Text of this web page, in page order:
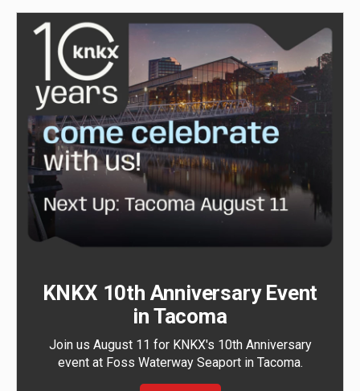
KNKX 10th Anniversary Event
in Tacoma
Join us August 11 for KNKX's 10th Anniversary
event at Foss Waterway Seaport in Tacoma.